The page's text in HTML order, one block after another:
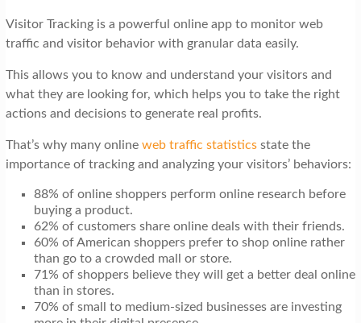
i
n
Visitor Tracking is a powerful online app to monitor web
traffic and visitor behavior with granular data easily.
This allows you to know and understand your visitors and
what they are looking for, which helps you to take the right
actions and decisions to generate real profits.
That’s why many online web traffic statisticsstate the
importance of tracking and analyzing your visitors’ behaviors:
88% of online shoppers perform online research before
buying a product.
62% of customers share online deals with their friends.
60% of American shoppers prefer to shop online rather
than go to a crowded mall or store.
71% of shoppers believe they will get a better deal online
than in stores.
70% of small to medium-sized businesses are investing